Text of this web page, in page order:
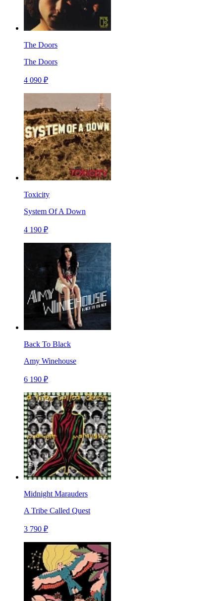
The Doors
The Doors
4 090 ₽
Toxicity
System Of A Down
4 190 ₽
Back To Black
Amy Winehouse
6 190 ₽
Midnight Marauders
A Tribe Called Quest
3 790 ₽